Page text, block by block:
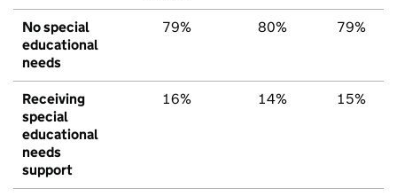
No special
educational
needs
79% 80% 79%
Receiving
special
educational
needs
support
16% 14% 15%